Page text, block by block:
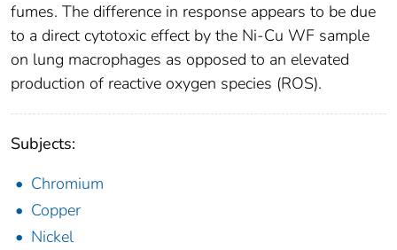
fumes. The difference in response appears to be due
to a direct cytotoxic effect by the Ni-Cu WF sample
on lung macrophages as opposed to an elevated
production of reactive oxygen species (ROS).
Subjects:
Chromium
Copper
Nickel